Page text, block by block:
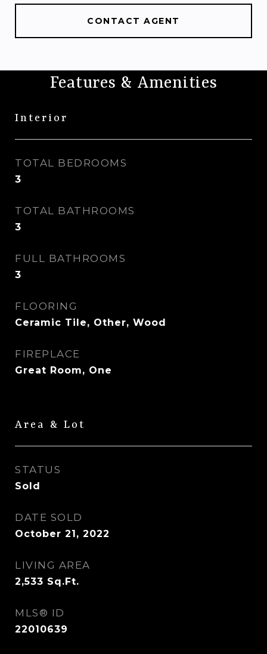
CONTACT AGENT
Features & Amenities
Interior
TOTAL BEDROOMS
3
TOTAL BATHROOMS
3
FULL BATHROOMS
3
FLOORING
Ceramic Tile, Other, Wood
FIREPLACE
Great Room, One
Area & Lot
STATUS
Sold
DATE SOLD
October 21, 2022
LIVING AREA
2,533 Sq.Ft.
MLS® ID
22010639